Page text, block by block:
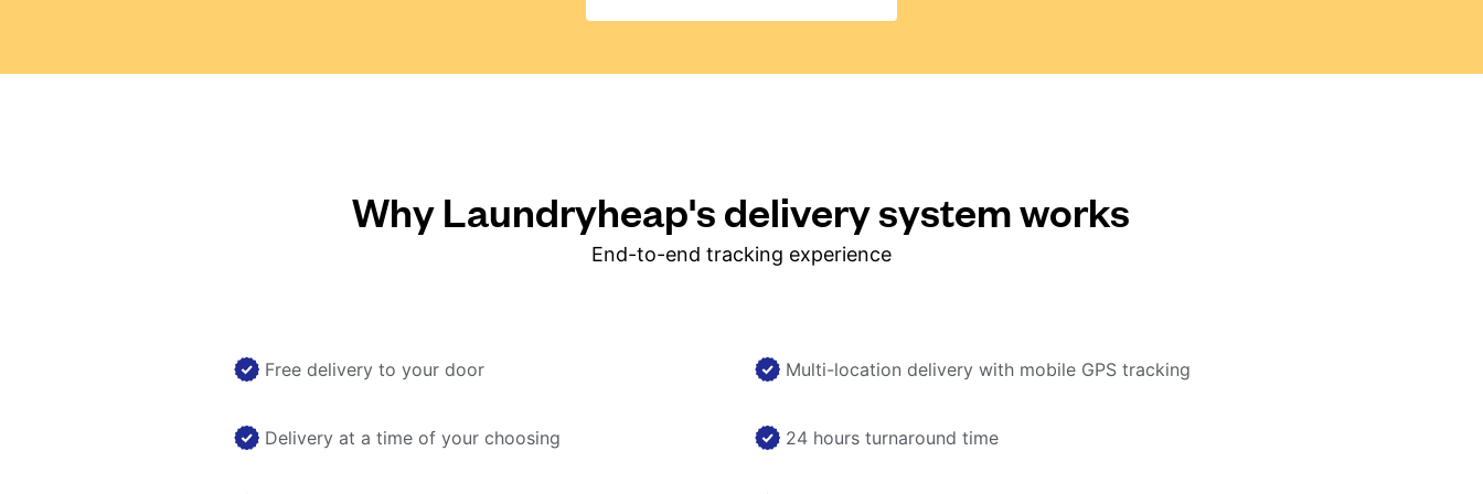
Why Laundryheap's delivery system works
End-to-end tracking experience
Free delivery to your door Multi-location delivery with mobile GPS tracking
Delivery at a time of your choosing 24 hours turnaround time